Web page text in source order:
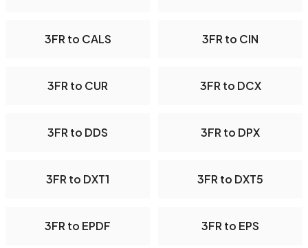
3FR to CALS 3FR to CIN
3FR to CUR 3FR to DCX
3FR to DDS 3FR to DPX
3FR to DXT1 3FR to DXT5
3FR to EPDF 3FR to EPS